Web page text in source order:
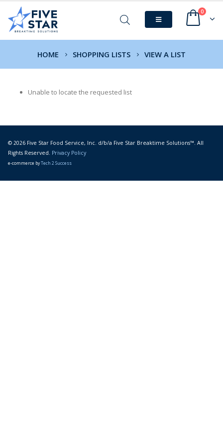
0
HOME SHOPPING LISTS VIEW A LIST
Unable to locate the requested list
© 2026 Five Star Food Service, Inc. d/b/a Five Star Breaktime Solutions™. All
Rights Reserved. Privacy Policy
e-commerce byTech 2 Success